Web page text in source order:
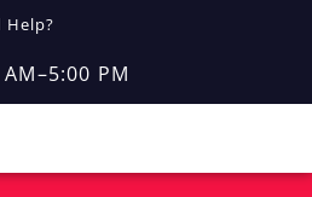
Help?
PM